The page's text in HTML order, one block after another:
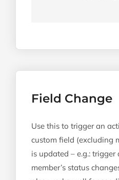
Field Change
Use this to trigger an
custom field (excluding
is updated – e.g.:
member’s status